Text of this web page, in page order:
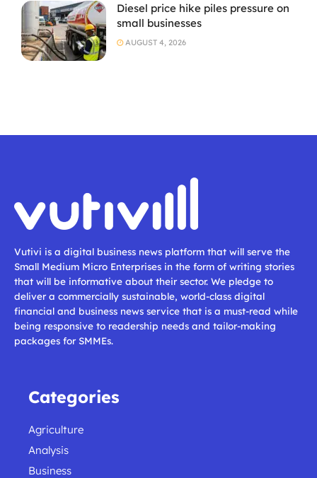
Diesel price hike piles pressure on
small businesses
AUGUST 4, 2026
Vutivi is a digital business news platform that will serve the
Small Medium Micro Enterprises in the form of writing stories
that will be informative about their sector. We pledge to
deliver a commercially sustainable, world-class digital
financial and business news service that is a must-read while
being responsive to readership needs and tailor-making
packages for SMMEs.
Categories
Agriculture
Analysis
Business